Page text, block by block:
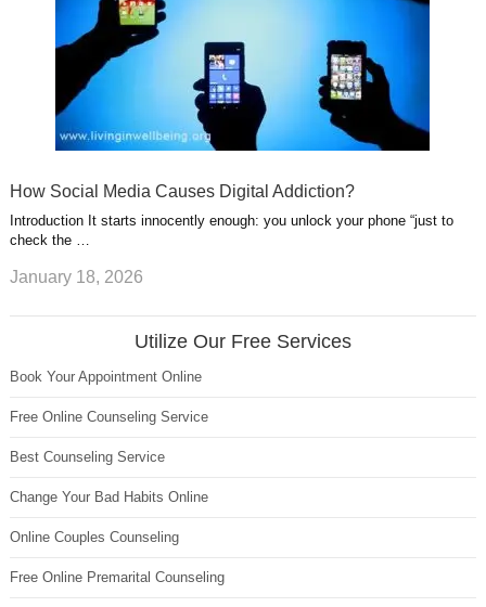
How Social Media Causes Digital Addiction?
Introduction It starts innocently enough: you unlock your phone “just to
check the …
January 18, 2026
Utilize Our Free Services
Book Your Appointment Online
Free Online Counseling Service
Best Counseling Service
Change Your Bad Habits Online
Online Couples Counseling
Free Online Premarital Counseling